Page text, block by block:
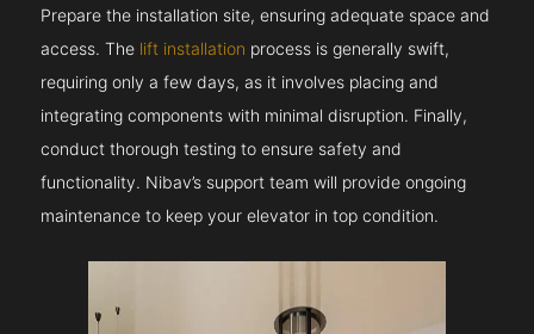
Prepare the installation site, ensuring adequate space and
access. The lift installation process is generally swift,
requiring only a few days, as it involves placing and
integrating components with minimal disruption. Finally,
conduct thorough testing to ensure safety and
functionality. Nibav’s support team will provide ongoing
maintenance to keep your elevator in top condition.